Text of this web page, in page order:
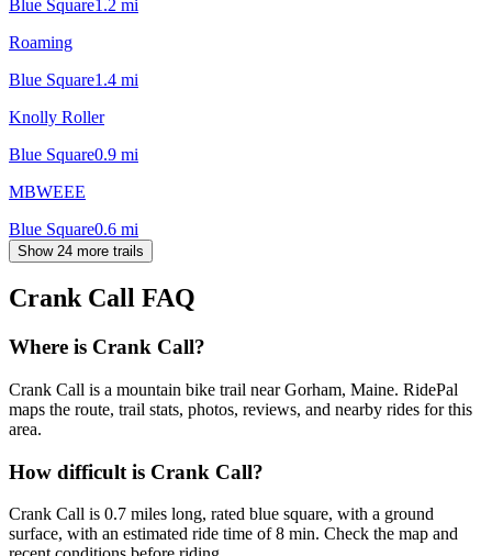
Blue Square1.2 mi
Roaming
Blue Square1.4 mi
Knolly Roller
Blue Square0.9 mi
MBWEEE
Blue Square0.6 mi
Show 24 more trails
Crank Call FAQ
Where is Crank Call?
Crank Call is a mountain bike trail near Gorham, Maine. RidePal
maps the route, trail stats, photos, reviews, and nearby rides for this
area.
How difficult is Crank Call?
Crank Call is 0.7 miles long, rated blue square, with a ground
surface, with an estimated ride time of 8 min. Check the map and